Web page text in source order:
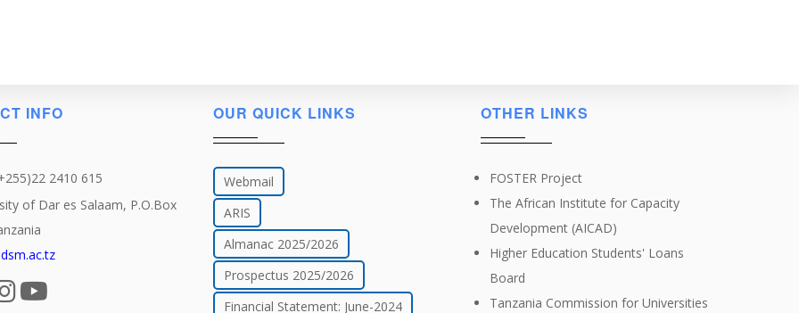
INFO
2410 615
of Dar es Salaam, P.O.Box
OUR QUICK LINKS
Webmail
ARIS
Almanac 2025/2026
Prospectus 2025/2026
Financial Statement: June-2024
OTHER LINKS
FOSTER Project
The African Institute for Capacity
Development (AICAD)
Higher Education Students' Loans
Board
Tanzania Commission for Universities